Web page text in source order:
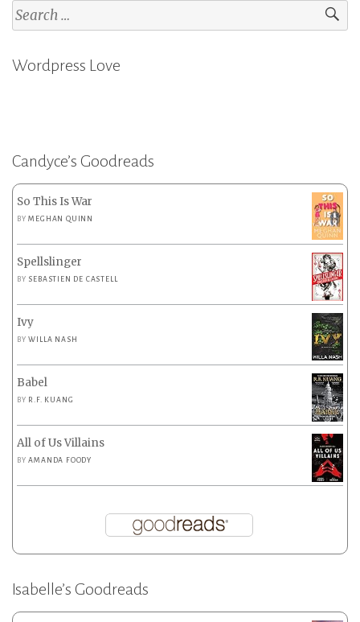
Search
for:
Wordpress Love
Candyce’s Goodreads
So This Is War
BYMEGHAN QUINN
Spellslinger
BY SEBASTIEN DE CASTELL
Ivy
BYWILLA NASH
Babel
BY R.F. KUANG
All of Us Villains
BYAMANDA FOODY
Isabelle’s Goodreads